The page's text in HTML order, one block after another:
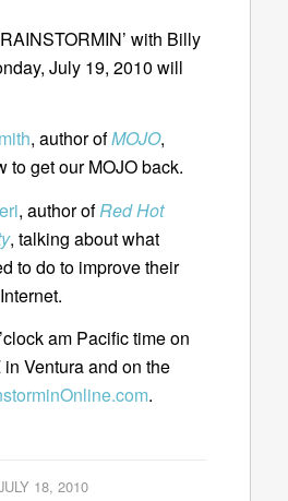
with Billy
July 19, 2010 will
, author ofMOJO,
to get our MOJO back.
, author ofRed Hot
, talking about what
to do to improve their
am Pacific time on
Ventura and on the
.
18, 2010